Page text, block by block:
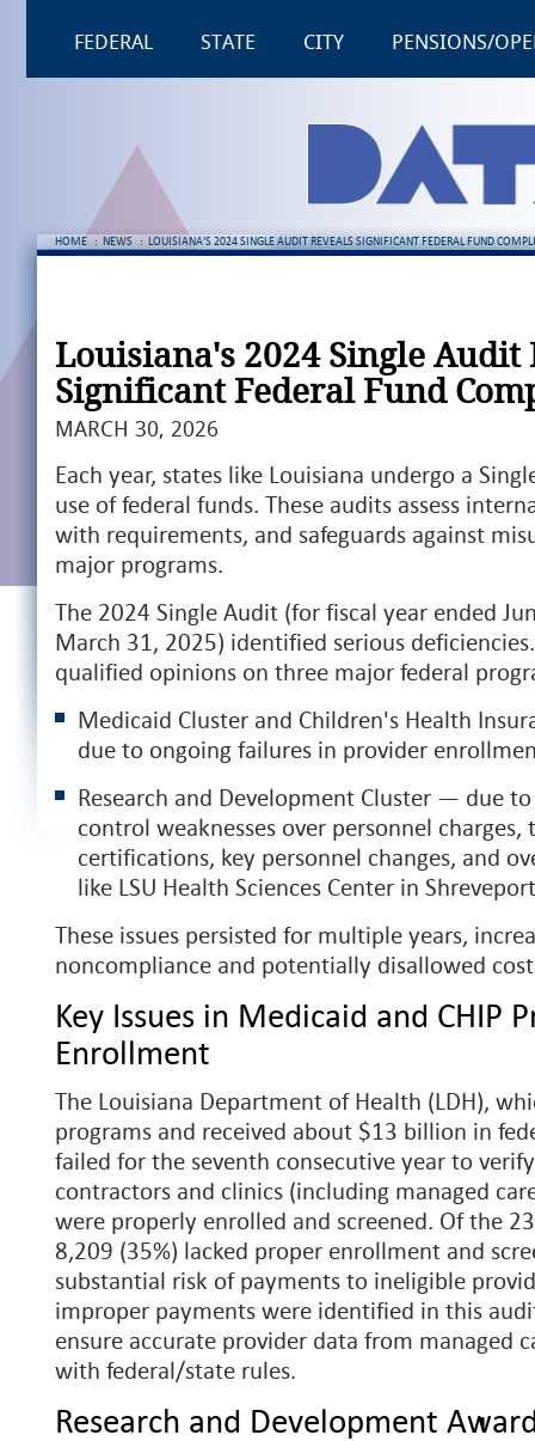
FEDERAL STATE CITY PENSIONS/
HOME : NEWS : LOUISIANA'S 2024 SINGLE AUDIT REVEALS SIGNIFICANT FEDERAL FUND
Louisiana's 2024 Single Audit
Significant Federal Fund
MARCH 30, 2026
Each year, states like Louisiana undergo a
use of federal funds. These audits assess
with requirements, and safeguards against
major programs.
The 2024 Single Audit (for fiscal year ended
March 31, 2025) identified serious
qualified opinions on three major federal
Medicaid Cluster and Children's Health
due to ongoing failures in provider
Research and Development Cluster — due
control weaknesses over personnel
certifications, key personnel changes, and
like LSU Health Sciences Center in
These issues persisted for multiple years,
noncompliance and potentially disallowed
Key Issues in Medicaid and CHIP
Enrollment
The Louisiana Department of Health (LDH),
programs and received about $13 billion in
failed for the seventh consecutive year to
contractors and clinics (including managed
were properly enrolled and screened. Of the
8,209 (35%) lacked proper enrollment and
substantial risk of payments to ineligible
improper payments were identified in this
ensure accurate provider data from managed
with federal/state rules.
Research and Development